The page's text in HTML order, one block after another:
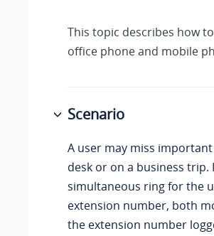
This topic describes how
office phone and mobile
Scenario
A user may miss
desk or on a business trip.
simultaneous ring for the
extension number, both
the extension number